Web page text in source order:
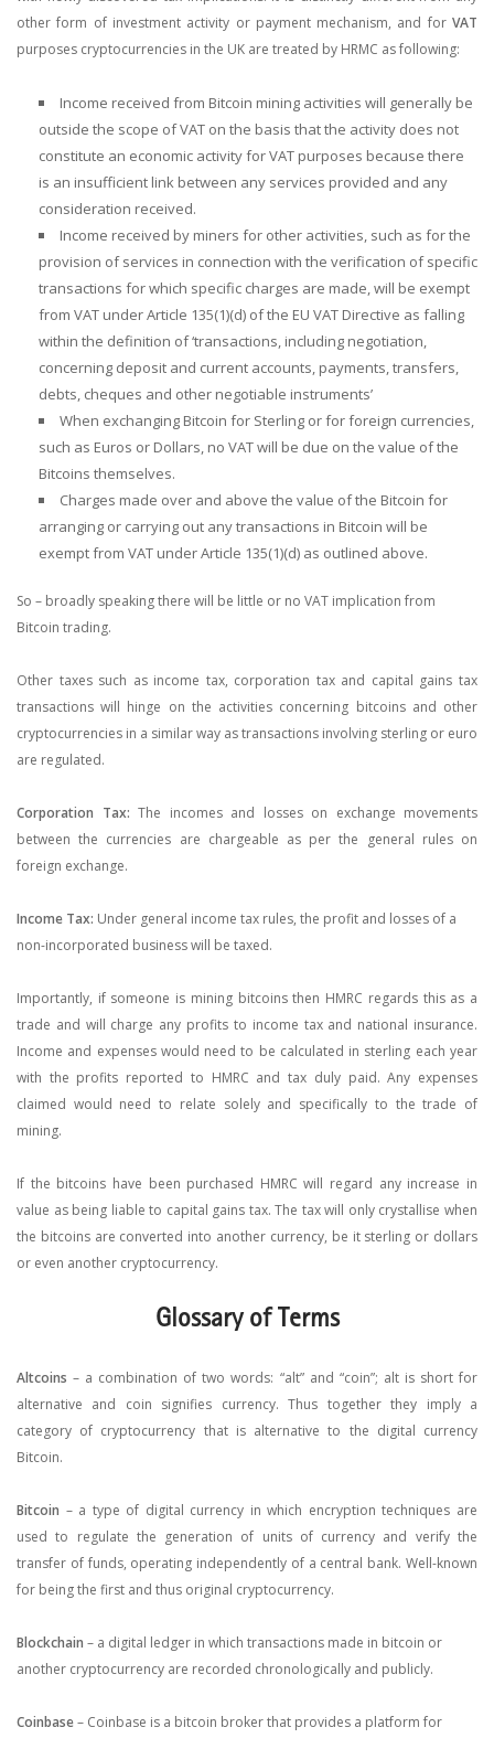
other form of investment activity or payment mechanism, and for VAT
purposes cryptocurrencies in the UK are treated by HRMC as following:
Income received from Bitcoin mining activities will generally be
outside the scope of VAT on the basis that the activity does not
constitute an economic activity for VAT purposes because there
is an insufficient link between any services provided and any
consideration received.
Income received by miners for other activities, such as for the
provision of services in connection with the verification of specific
transactions for which specific charges are made, will be exempt
from VAT under Article 135(1)(d) of the EU VAT Directive as falling
within the definition of ‘transactions, including negotiation,
concerning deposit and current accounts, payments, transfers,
debts, cheques and other negotiable instruments’
When exchanging Bitcoin for Sterling or for foreign currencies,
such as Euros or Dollars, no VAT will be due on the value of the
Bitcoins themselves.
Charges made over and above the value of the Bitcoin for
arranging or carrying out any transactions in Bitcoin will be
exempt from VAT under Article 135(1)(d) as outlined above.
So – broadly speaking there will be little or no VAT implication from
Bitcoin trading.
Other taxes such as income tax, corporation tax and capital gains tax
transactions will hinge on the activities concerning bitcoins and other
cryptocurrencies in a similar way as transactions involving sterling or euro
are regulated.
Corporation Tax: The incomes and losses on exchange movements
between the currencies are chargeable as per the general rules on
foreign exchange.
Income Tax: Under general income tax rules, the profit and losses of a
non-incorporated business will be taxed.
Importantly, if someone is mining bitcoins then HMRC regards this as a
trade and will charge any profits to income tax and national insurance.
Income and expenses would need to be calculated in sterling each year
with the profits reported to HMRC and tax duly paid. Any expenses
claimed would need to relate solely and specifically to the trade of
mining.
If the bitcoins have been purchased HMRC will regard any increase in
value as being liable to capital gains tax. The tax will only crystallise when
the bitcoins are converted into another currency, be it sterling or dollars
or even another cryptocurrency.
Glossary of Terms
Altcoins – a combination of two words: “alt” and “coin”; alt is short for
alternative and coin signifies currency. Thus together they imply a
category of cryptocurrency that is alternative to the digital currency
Bitcoin.
Bitcoin – a type of digital currency in which encryption techniques are
used to regulate the generation of units of currency and verify the
transfer of funds, operating independently of a central bank. Well-known
for being the first and thus original cryptocurrency.
Blockchain – a digital ledger in which transactions made in bitcoin or
another cryptocurrency are recorded chronologically and publicly.
Coinbase– Coinbase is a bitcoin broker that provides a platform for